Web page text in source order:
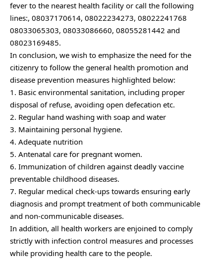
fever to the nearest health facility or call the following
lines:, 08037170614, 08022234273, 08022241768
08033065303, 08033086660, 08055281442 and
08023169485.
In conclusion, we wish to emphasize the need for the
citizenry to follow the general health promotion and
disease prevention measures highlighted below:
1. Basic environmental sanitation, including proper
disposal of refuse, avoiding open defecation etc.
2. Regular hand washing with soap and water
3. Maintaining personal hygiene.
4. Adequate nutrition
5. Antenatal care for pregnant women.
6. Immunization of children against deadly vaccine
preventable childhood diseases.
7. Regular medical check-ups towards ensuring early
diagnosis and prompt treatment of both communicable
and non-communicable diseases.
In addition, all health workers are enjoined to comply
strictly with infection control measures and processes
while providing health care to the people.